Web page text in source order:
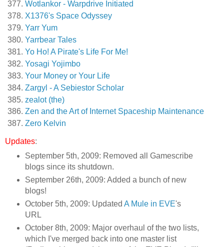
Wotlankor - Warpdrive Initiated
X1376's Space Odyssey
Yarr Yum
Yarrbear Tales
Yo Ho! A Pirate's Life For Me!
Yosagi Yojimbo
Your Money or Your Life
Zargyl - A Sebiestor Scholar
zealot (the)
Zen and the Art of Internet Spaceship Maintenance
Zero Kelvin
Updates:
September 5th, 2009: Removed all Gamescribe
blogs since its shutdown.
September 26th, 2009: Added a bunch of new
blogs!
October 5th, 2009: Updated A Mule in EVE's
URL
October 8th, 2009: Major overhaul of the two lists,
which I've merged back into one master list